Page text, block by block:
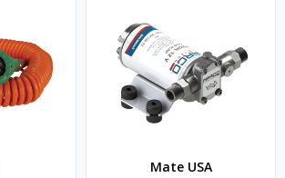
Mate USA